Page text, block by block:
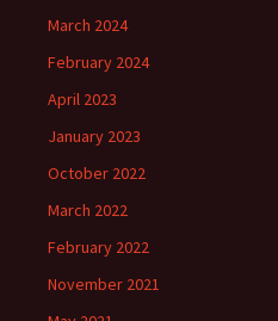
March 2024
February 2024
April 2023
January 2023
October 2022
March 2022
February 2022
November 2021